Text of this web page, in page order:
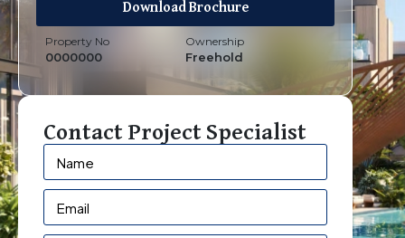
Download Brochure
Property No
0000000
Ownership
Freehold
Contact Project Specialist